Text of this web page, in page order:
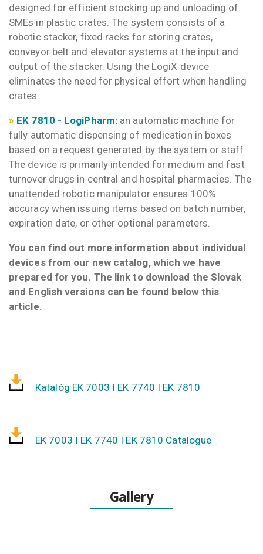
designed for efficient stocking up and unloading of
SMEs in plastic crates. The system consists of a
robotic stacker, fixed racks for storing crates,
conveyor belt and elevator systems at the input and
output of the stacker. Using the LogiX device
eliminates the need for physical effort when handling
crates.
» EK 781 0 - LogiPharm: an automatic machine for
fully automatic dispensing of medication in boxes
based on a request generated by the system or staff.
The device is primarily intended for medium and fast
turnover drugs in central and hospital pharmacies. The
unattended robotic manipulator ensures 100%
accuracy when issuing items based on batch number,
expiration date, or other optional parameters.
You can find out more information about individual
devices from our new catalog, which we have
prepared for you. The link to download the Slovak
and English versions can be found below this
article.
Katalóg EK 7003 I EK 7740 I EK 7810
EK 7003 I EK 7740 I EK 7810 Catalogue
Gallery